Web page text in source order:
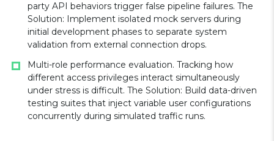
party API behaviors trigger false pipeline failures. The
Solution: Implement isolated mock servers during
initial development phases to separate system
validation from external connection drops.
Multi-role performance evaluation. Tracking how
different access privileges interact simultaneously
under stress is difficult. The Solution: Build data-driven
testing suites that inject variable user configurations
concurrently during simulated traffic runs.